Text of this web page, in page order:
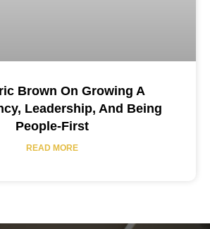
Brown On Growing A
Leadership, And Being
People-First
READ MORE